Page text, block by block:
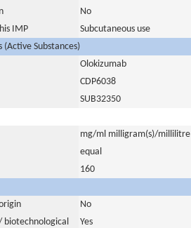
No
IMP
Subcutaneous use
Substances)
Olokizumab
CDP6038
SUB32350
mg/ml milligram(s)/millilitre
equal
160
No
biotechnological
Yes